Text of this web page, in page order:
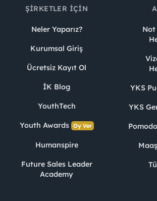
ŞIRKETLER İÇIN
Neler Yaparız?
Kurumsal Giriş
Ücretsiz Kayıt Ol
İK Blog
YouthTech
Youth Awards Oy Ver
Humanspire
Future Sales Leader
Academy
Not
YKS
YKS